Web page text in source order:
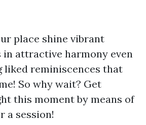
place shine vibrant
in attractive harmony even
liked reminiscences that
So why wait? Get
this moment by means of
a session!